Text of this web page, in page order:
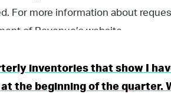
For more information about
of Revenue’s website.
inventories that show I
the beginning of the quarter.